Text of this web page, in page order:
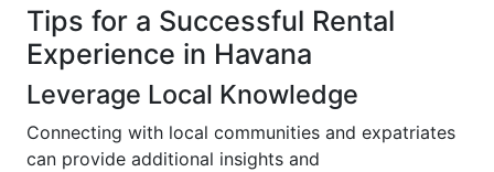
Tips for a Successful Rental
Experience in Havana
Leverage Local Knowledge
Connecting with local communities and expatriates
can provide additional insights and